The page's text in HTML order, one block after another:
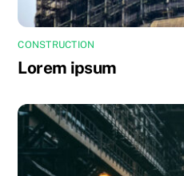
CONSTRUCTION
Lorem ipsum